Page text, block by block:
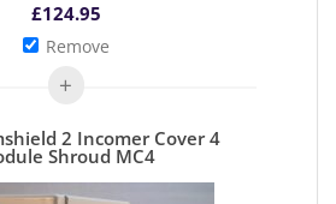
£124.95
Remove
2 Incomer Cover 4
Shroud MC4